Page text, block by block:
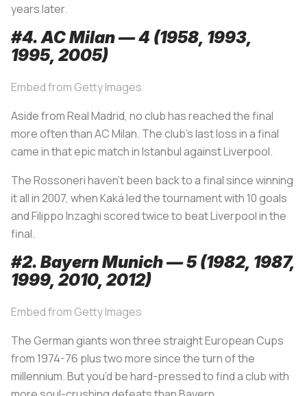
years later.
#4. AC Milan — 4 (1958, 1993,
1995, 2005)
Embed from Getty Images
Aside from Real Madrid, no club has reached the final
more often than AC Milan. The club’s last loss in a final
came in that epic match in Istanbul against Liverpool.
TheRossonerihaven’t been back to a final since winning
it all in 2007, when Kaká led the tournament with 10 goals
and Filippo Inzaghi scored twice to beat Liverpool in the
final.
#2. Bayern Munich — 5 (1982, 1987,
1999, 2010, 2012)
Embed from Getty Images
The German giants won three straight European Cups
from 1974-76 plus two more since the turn of the
millennium. But you’d be hard-pressed to find a club with